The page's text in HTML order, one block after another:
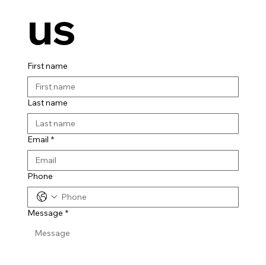
us
First name
Last name
Email *
Phone
Message *